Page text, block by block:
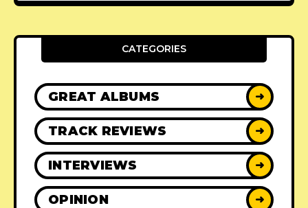
CATEGORIES
GREAT ALBUMS ➜
TRACK REVIEWS ➜
INTERVIEWS ➜
OPINION ➜